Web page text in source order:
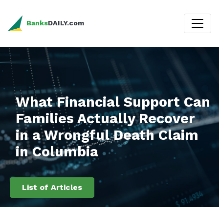
BanksDAILY.com
What Financial Support Can
Families Actually Recover
in a Wrongful Death Claim
in Columbia
List of Articles